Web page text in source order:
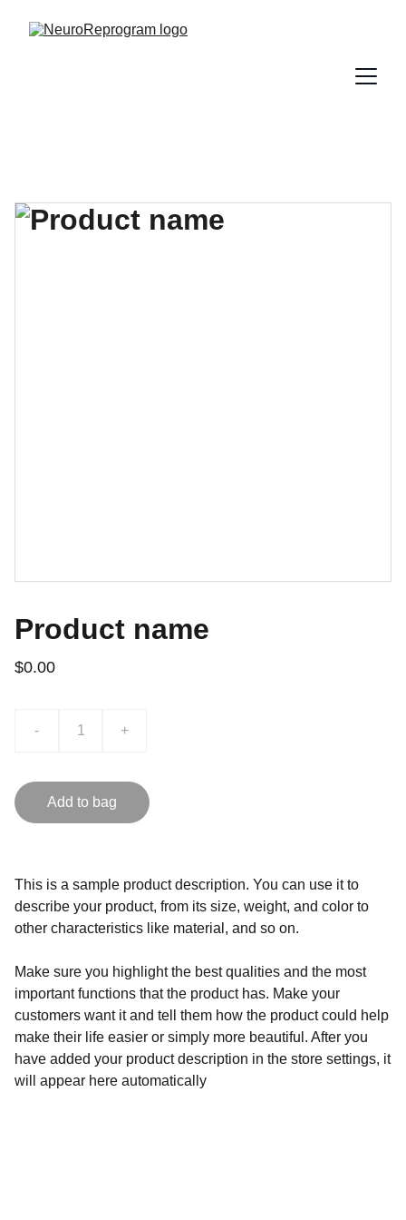
Product name
$0.00
- +
Add to bag
This is a sample product description. You can use it to
describe your product, from its size, weight, and color to
other characteristics like material, and so on.
Make sure you highlight the best qualities and the most
important functions that the product has. Make your
customers want it and tell them how the product could help
make their life easier or simply more beautiful. After you
have added your product description in the store settings, it
will appear here automatically